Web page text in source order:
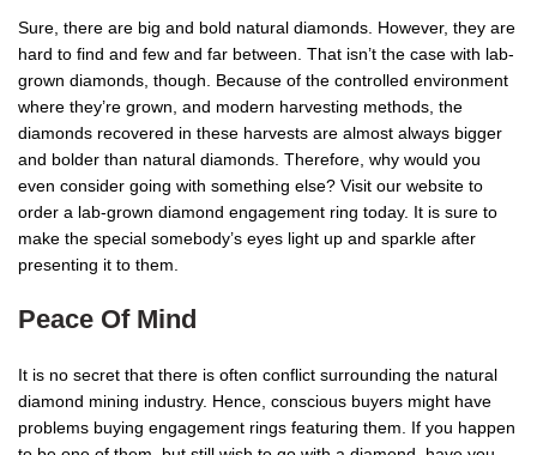
Sure, there are big and bold natural diamonds. However, they are
hard to find and few and far between. That isn’t the case with lab-
grown diamonds, though. Because of the controlled environment
where they’re grown, and modern harvesting methods, the
diamonds recovered in these harvests are almost always bigger
and bolder than natural diamonds. Therefore, why would you
even consider going with something else? Visit our website to
order a lab-grown diamond engagement ring today. It is sure to
make the special somebody’s eyes light up and sparkle after
presenting it to them.
Peace Of Mind
It is no secret that there is often conflict surrounding the natural
diamond mining industry. Hence, conscious buyers might have
problems buying engagement rings featuring them. If you happen